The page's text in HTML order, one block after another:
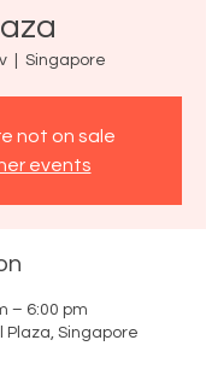
Singapore
not on sale
events
– 6:00 pm
Plaza, Singapore